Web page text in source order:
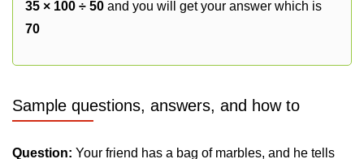
35 × 100 ÷ 50 and you will get your answer which is
70
Sample questions, answers, and how to
Question: Your friend has a bag of marbles, and he tells